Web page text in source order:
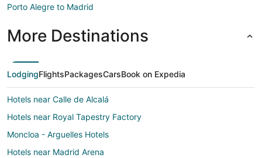
Porto Alegre to Madrid
More Destinations
LodgingFlightsPackagesCarsBook on Expedia
Hotels near Calle de Alcalá
Hotels near Royal Tapestry Factory
Moncloa - Arguelles Hotels
Hotels near Madrid Arena